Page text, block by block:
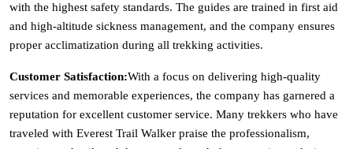
with the highest safety standards. The guides are trained in first aid
and high-altitude sickness management, and the company ensures
proper acclimatization during all trekking activities.
Customer Satisfaction:With a focus on delivering high-quality
services and memorable experiences, the company has garnered a
reputation for excellent customer service. Many trekkers who have
traveled with Everest Trail Walker praise the professionalism,